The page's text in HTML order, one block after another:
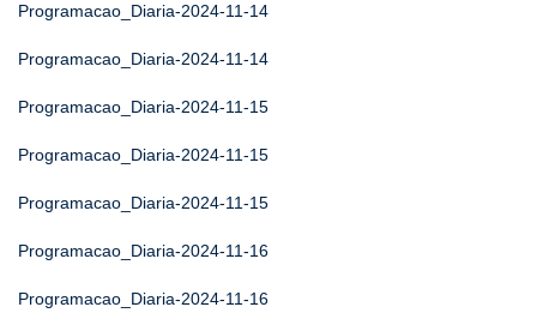
Programacao_Diaria-2024-11-14
Programacao_Diaria-2024-11-14
Programacao_Diaria-2024-11-15
Programacao_Diaria-2024-11-15
Programacao_Diaria-2024-11-15
Programacao_Diaria-2024-11-16
Programacao_Diaria-2024-11-16